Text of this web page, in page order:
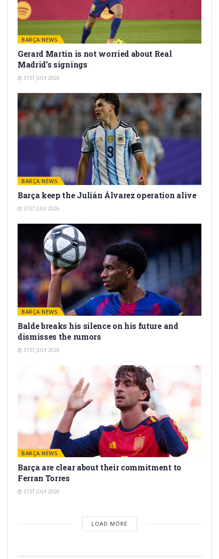
BARÇA NEWS
Gerard Martín is not worried about Real
Madrid’s signings
31ST JULY 2026
BARÇA NEWS
Barça keep the Julián Álvarez operation alive
31ST JULY 2026
BARÇA NEWS
Balde breaks his silence on his future and
dismisses the rumors
31ST JULY 2026
BARÇA NEWS
Barça are clear about their commitment to
Ferran Torres
31ST JULY 2026
LOAD MORE